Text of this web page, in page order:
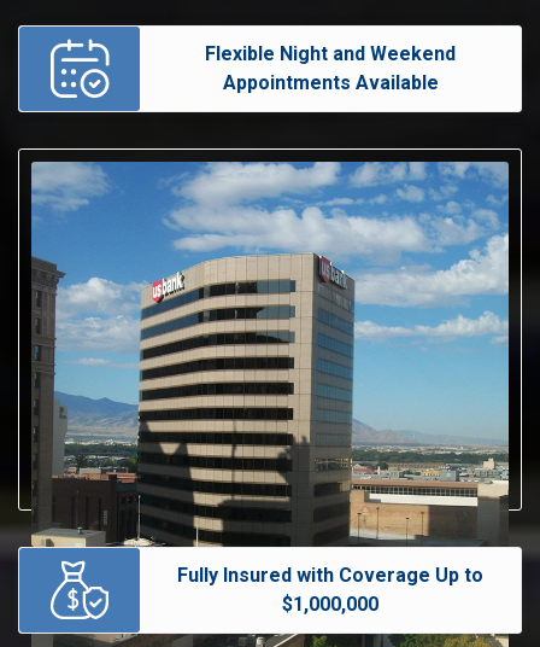
Flexible Night and Weekend
Appointments Available
Fully Insured with Coverage Up to
$1,000,000